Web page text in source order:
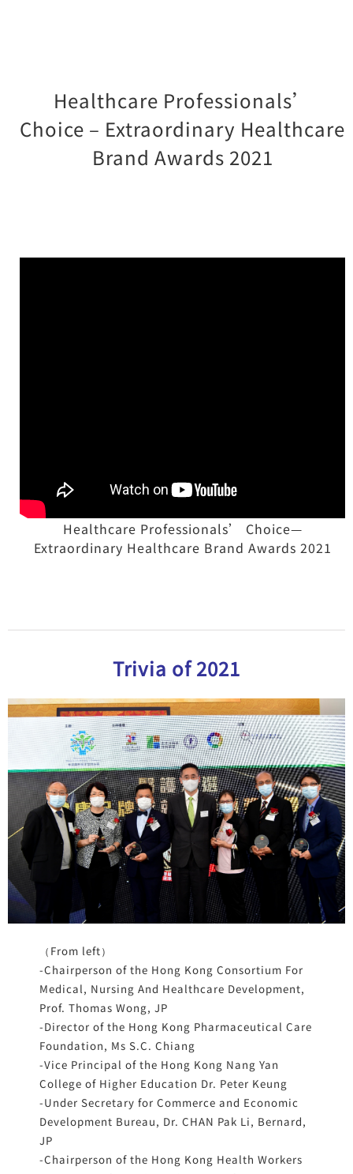
Healthcare Professionals’
Choice – Extraordinary Healthcare
Brand Awards 2021
Healthcare Professionals’ Choice—
Extraordinary Healthcare Brand Awards 2021
Trivia of 2021
（From left）
-Chairperson of the Hong Kong Consortium For
Medical, Nursing And Healthcare Development,
Prof. Thomas Wong, JP
-Director of the Hong Kong Pharmaceutical Care
Foundation, Ms S.C. Chiang
-Vice Principal of the Hong Kong Nang Yan
College of Higher Education Dr. Peter Keung
-Under Secretary for Commerce and Economic
Development Bureau, Dr. CHAN Pak Li, Bernard,
JP
-Chairperson of the Hong Kong Health Workers